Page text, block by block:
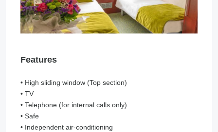
Features
• High sliding window (Top section)
• TV
• Telephone (for internal calls only)
• Safe
• Independent air-conditioning